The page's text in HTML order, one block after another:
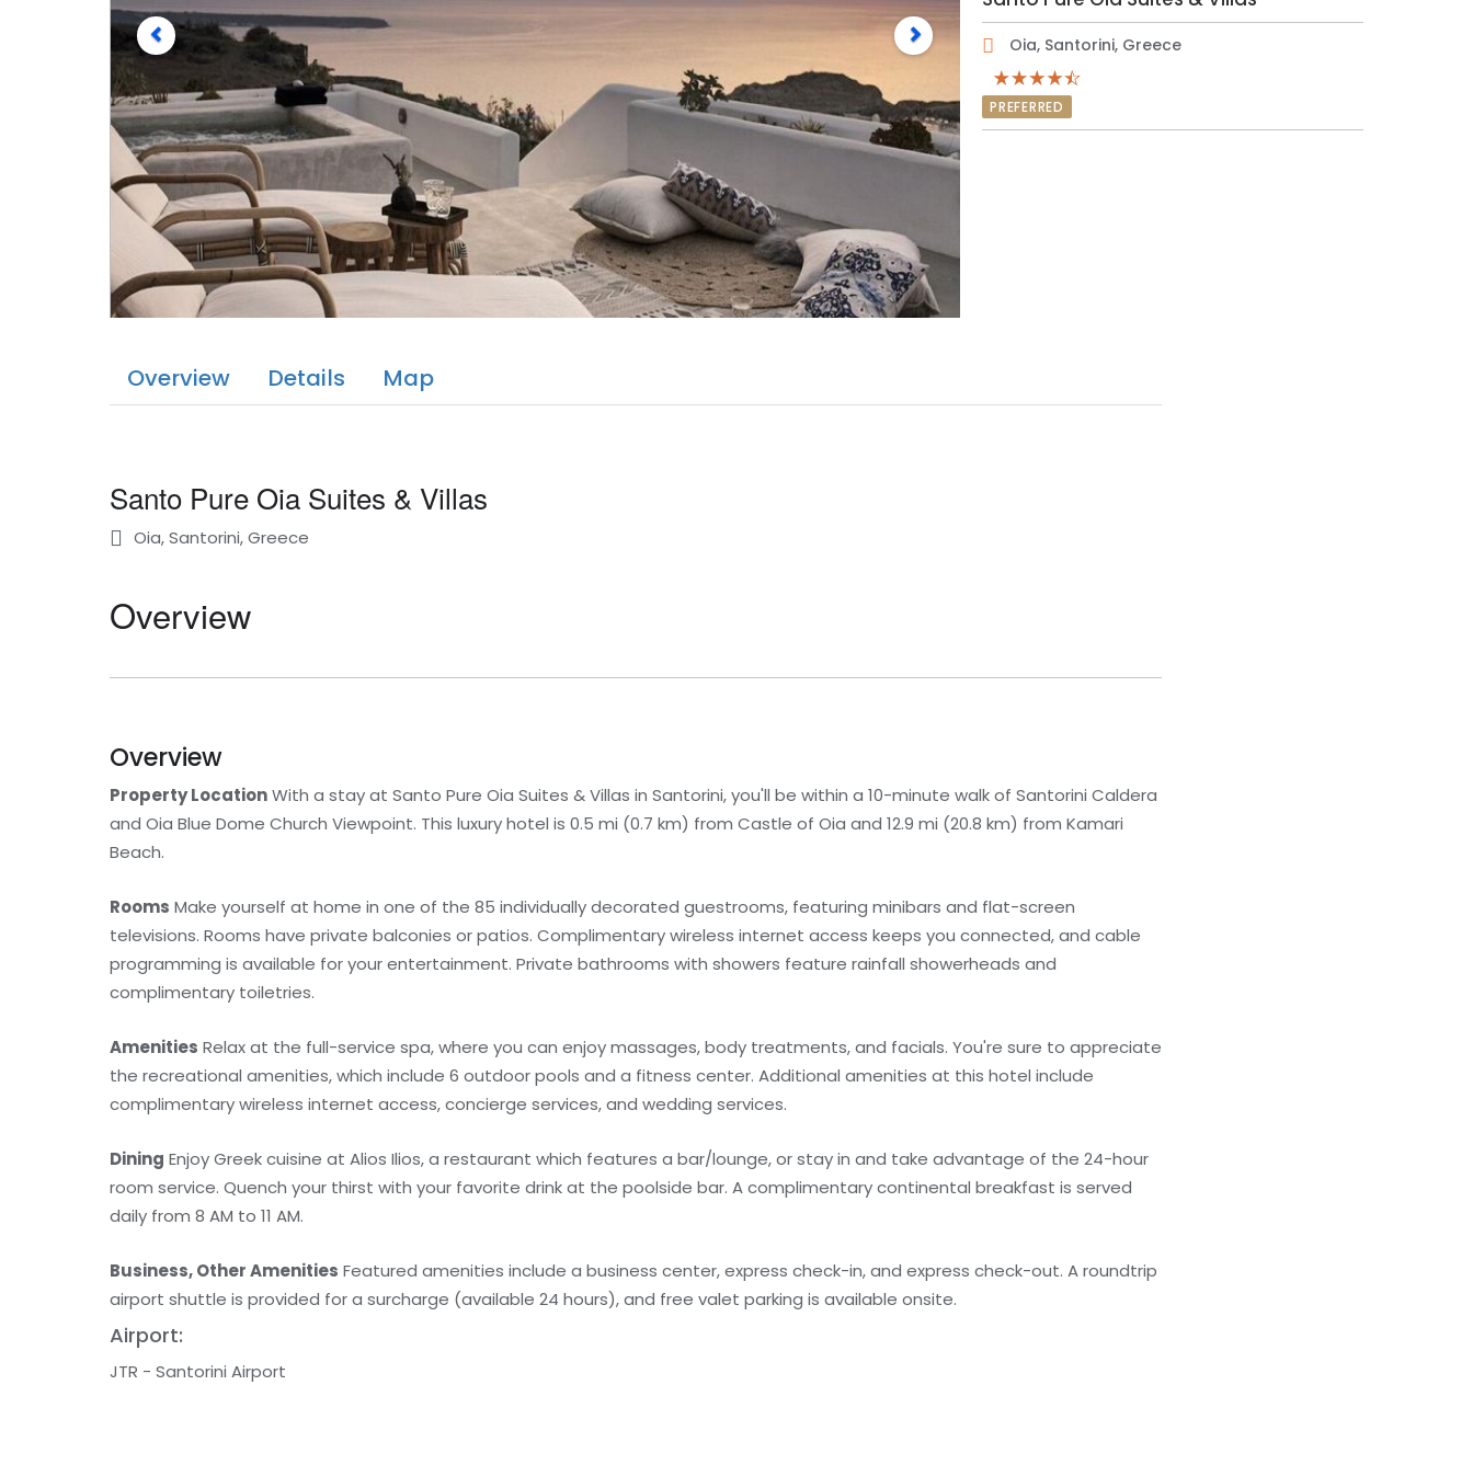
Oia, Santorini, Greece
PREFERRED
Overview Details Map
Santo Pure Oia Suites & Villas
Oia, Santorini, Greece
Overview
Overview
Property LocationWith a stay at Santo Pure Oia Suites & Villas in Santorini, you'll be within a 10-minute walk of Santorini Caldera
and Oia Blue Dome Church Viewpoint. This luxury hotel is 0.5 mi (0.7 km) from Castle of Oia and 12.9 mi (20.8 km) from Kamari
Beach.
Rooms Make yourself at home in one of the 85 individually decorated guestrooms, featuring minibars and flat-screen
televisions. Rooms have private balconies or patios. Complimentary wireless internet access keeps you connected, and cable
programming is available for your entertainment. Private bathrooms with showers feature rainfall showerheads and
complimentary toiletries.
Amenities Relax at the full-service spa, where you can enjoy massages, body treatments, and facials. You're sure to appreciate
the recreational amenities, which include 6 outdoor pools and a fitness center. Additional amenities at this hotel include
complimentary wireless internet access, concierge services, and wedding services.
Dining Enjoy Greek cuisine at Alios Ilios, a restaurant which features a bar/lounge, or stay in and take advantage of the 24-hour
room service. Quench your thirst with your favorite drink at the poolside bar. A complimentary continental breakfast is served
daily from 8 AM to 11 AM.
Business, Other Amenities Featured amenities include a business center, express check-in, and express check-out. A roundtrip
airport shuttle is provided for a surcharge (available 24 hours), and free valet parking is available onsite.
Airport:
JTR - Santorini Airport